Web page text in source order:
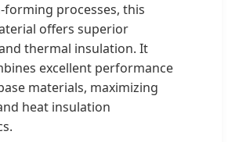
forming processes, this
offers superior
thermal insulation. It
excellent performance
materials, maximizing
heat insulation